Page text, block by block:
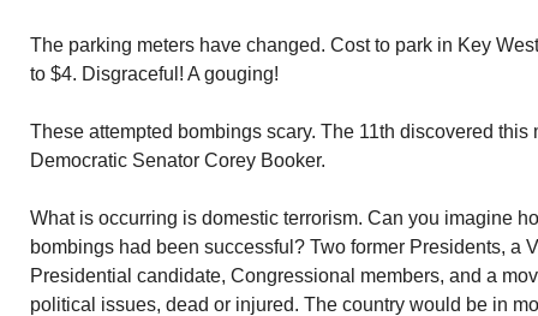
The parking meters have changed. Cost to park in Key
to $4. Disgraceful! A gouging!
These attempted bombings scary. The 11th discovered
Democratic Senator Corey Booker.
What is occurring is domestic terrorism. Can you imagine
bombings had been successful? Two former Presidents, a
Presidential candidate, Congressional members, and a
political issues, dead or injured. The country would be in